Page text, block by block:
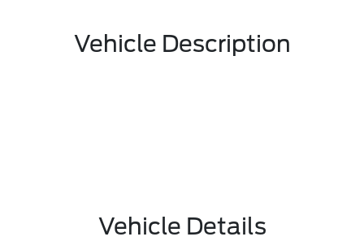
Vehicle Description
Vehicle Details